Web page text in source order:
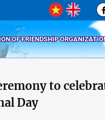
OF FRIENDSHIP
to
Day